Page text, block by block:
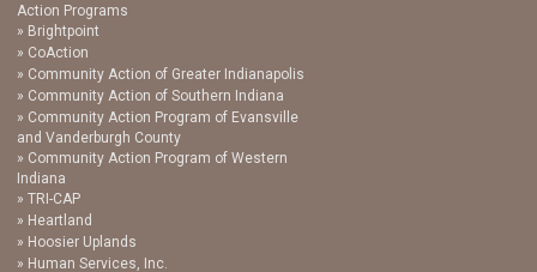
Action Programs
Brightpoint
CoAction
Community Action of Greater Indianapolis
Community Action of Southern Indiana
Community Action Program of Evansville
and Vanderburgh County
Community Action Program of Western
Indiana
TRI-CAP
Heartland
Hoosier Uplands
Human Services, Inc.